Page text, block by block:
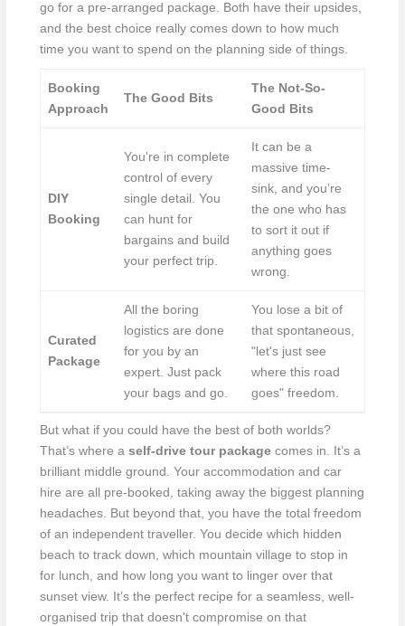
go for a pre-arranged package. Both have their upsides,
and the best choice really comes down to how much
time you want to spend on the planning side of things.
Booking
Approach
The Good Bits
The Not-So-
Good Bits
DIY
Booking
You're in complete
control of every
single detail. You
can hunt for
bargains and build
your perfect trip.
It can be a
massive time-
sink, and you’re
the one who has
to sort it out if
anything goes
wrong.
Curated
Package
All the boring
logistics are done
for you by an
expert. Just pack
your bags and go.
You lose a bit of
that spontaneous,
"let's just see
where this road
goes" freedom.
But what if you could have the best of both worlds?
That’s where a self-drive tour packagecomes in. It’s a
brilliant middle ground. Your accommodation and car
hire are all pre-booked, taking away the biggest planning
headaches. But beyond that, you have the total freedom
of an independent traveller. You decide which hidden
beach to track down, which mountain village to stop in
for lunch, and how long you want to linger over that
sunset view. It’s the perfect recipe for a seamless, well-
organised trip that doesn't compromise on that